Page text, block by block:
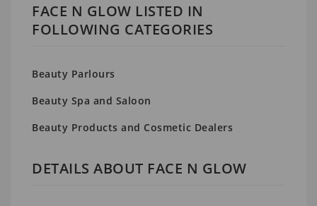
FACE N GLOW LISTED IN
FOLLOWING CATEGORIES
Beauty Parlours
Beauty Spa and Saloon
Beauty Products and Cosmetic Dealers
DETAILS ABOUT FACE N GLOW